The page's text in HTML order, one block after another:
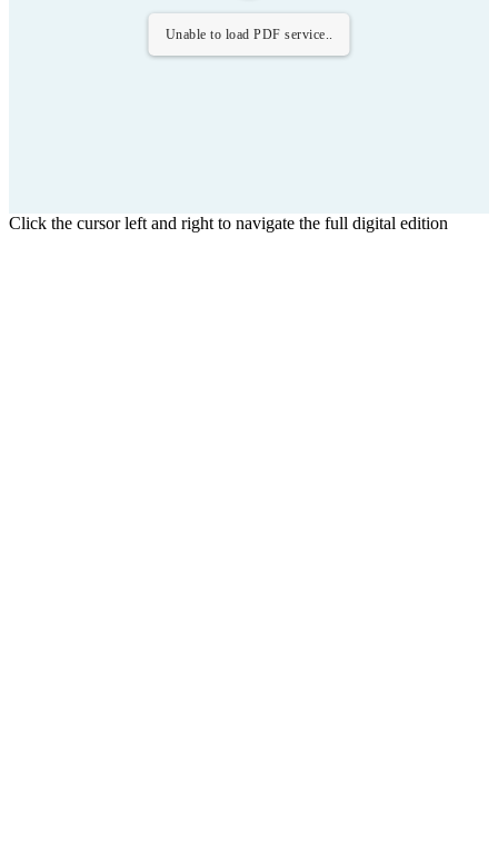
Unable to load PDF service..
Click the cursor left and right to navigate the full digital edition